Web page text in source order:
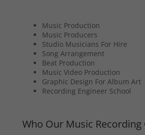
Music Production
Music Producers
Studio Musicians For Hire
Song Arrangement
Beat Production
Music Video Production
Graphic Design For Album Art
Recording Engineer School
Who Our Music Recording